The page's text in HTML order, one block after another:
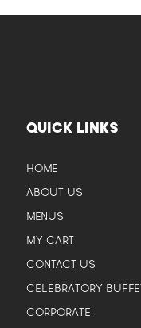
QUICK LINKS
HOME
ABOUT US
MENUS
MY CART
CONTACT US
CELEBRATORY
CORPORATE